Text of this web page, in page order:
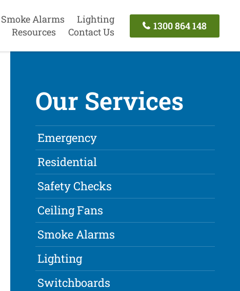
Smoke Alarms
Lighting
Resources Contact Us
1300 864 148
Our Services
Emergency
Residential
Safety Checks
Ceiling Fans
Smoke Alarms
Lighting
Switchboards